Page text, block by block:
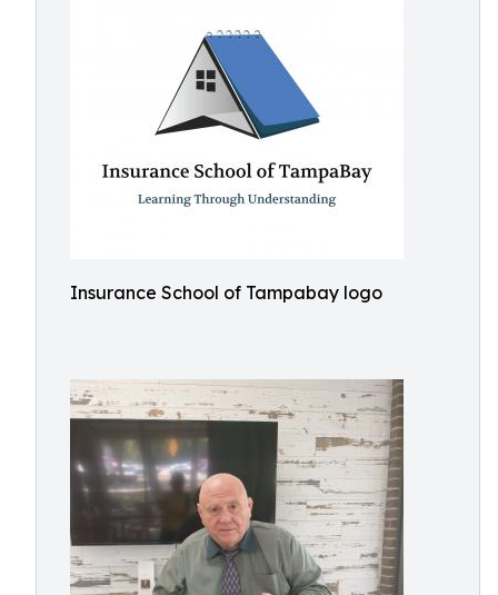
Insurance School of Tampabay logo